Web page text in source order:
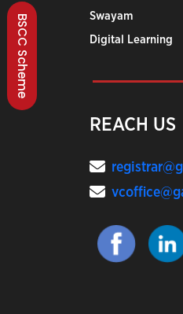
BSCC Scheme
Swayam
Digital Learning
REACH US